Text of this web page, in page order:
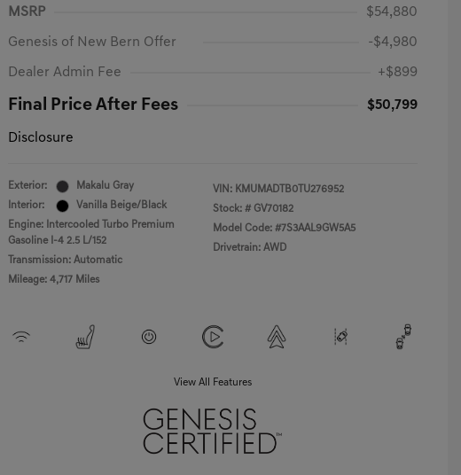
MSRP $54,880
Genesis of New Bern Offer -$4,980
Dealer Admin Fee +$899
Final Price After Fees $50,799
Disclosure
Exterior:
Makalu Gray
Interior:
Vanilla Beige/Black
Engine: Intercooled Turbo Premium
Gasoline I-4 2.5 L/152
Transmission: Automatic
Mileage: 4,717 Miles
VIN: KMUMADTB0TU276952
Stock: # GV70182
Model Code: #7S3AAL9GW5A5
Drivetrain: AWD
View All Features